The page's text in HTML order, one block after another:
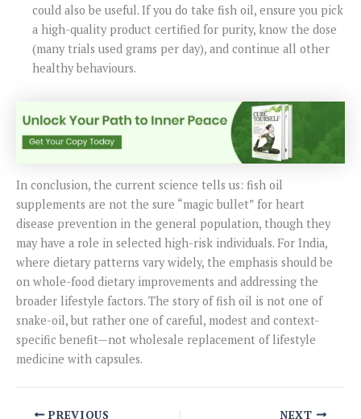
could also be useful. If you do take fish oil, ensure you pick
a high-quality product certified for purity, know the dose
(many trials used grams per day), and continue all other
healthy behaviours.
In conclusion, the current science tells us: fish oil
supplements are not the sure “magic bullet” for heart
disease prevention in the general population, though they
may have a role in selected high-risk individuals. For India,
where dietary patterns vary widely, the emphasis should be
on whole-food dietary improvements and addressing the
broader lifestyle factors. The story of fish oil is not one of
snake-oil, but rather one of careful, modest and context-
specific benefit—not wholesale replacement of lifestyle
medicine with capsules.
PREVIOUS NEXT